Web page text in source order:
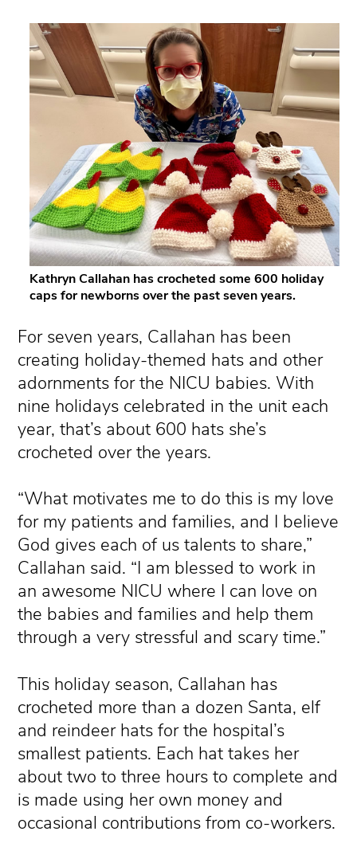
Kathryn Callahan has crocheted some 600 holiday
caps for newborns over the past seven years.
For seven years, Callahan has been
creating holiday-themed hats and other
adornments for the NICU babies. With
nine holidays celebrated in the unit each
year, that’s about 600 hats she’s
crocheted over the years.
“What motivates me to do this is my love
for my patients and families, and I believe
God gives each of us talents to share,”
Callahan said. “I am blessed to work in
an awesome NICU where I can love on
the babies and families and help them
through a very stressful and scary time.”
This holiday season, Callahan has
crocheted more than a dozen Santa, elf
and reindeer hats for the hospital’s
smallest patients. Each hat takes her
about two to three hours to complete and
is made using her own money and
occasional contributions from co-workers.